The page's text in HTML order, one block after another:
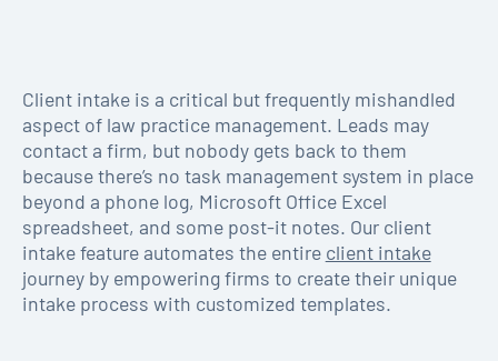
Client intake is a critical but frequently mishandled
aspect of law practice management. Leads may
contact a firm, but nobody gets back to them
because there’s no task management system in place
beyond a phone log, Microsoft Office Excel
spreadsheet, and some post-it notes. Our client
intake feature automates the entire client intake
journey by empowering firms to create their unique
intake process with customized templates.